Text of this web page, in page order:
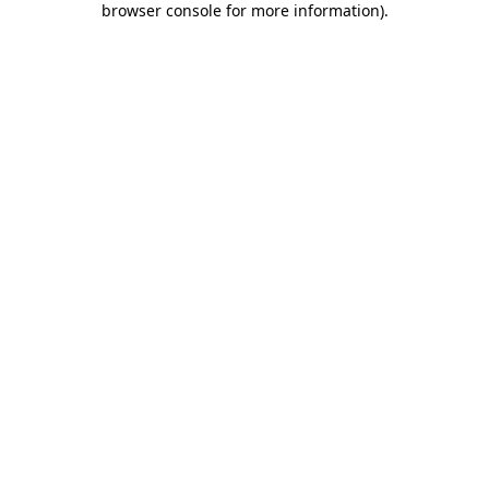
browser console for more information).